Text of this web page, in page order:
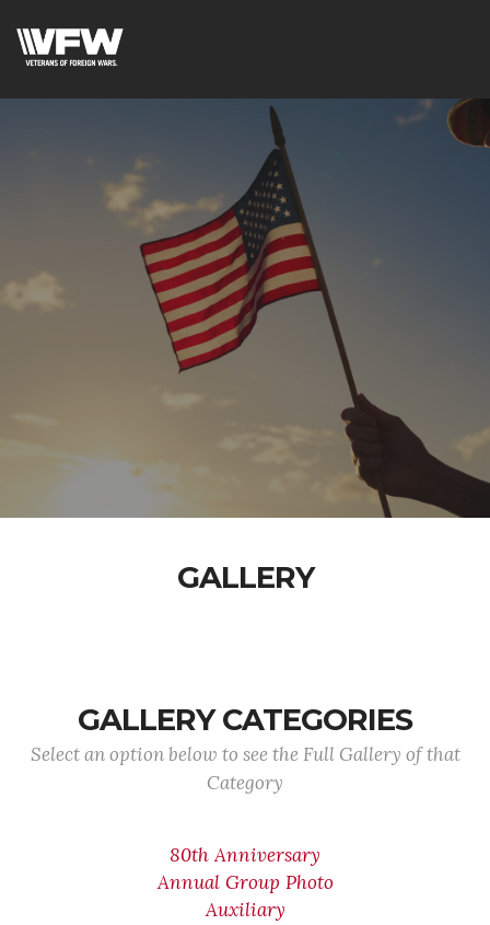
GALLERY
GALLERY CATEGORIES
Select an option below to see the Full Gallery of that
Category
80th Anniversary
Annual Group Photo
Auxiliary